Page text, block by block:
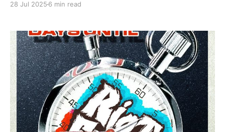
metal/
28 Jul 2025 6 min read